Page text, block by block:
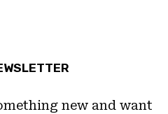
new and want